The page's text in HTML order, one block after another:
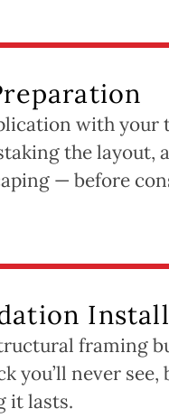
with your
the layout,
— before
framing
you’ll never
it lasts.